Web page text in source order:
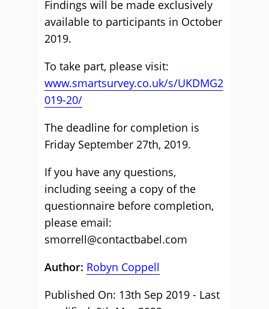
Findings will be made exclusively
available to participants in October
2019.
To take part, please visit:
www.smartsurvey.co.uk/s/UKDMG2
019-20/
The deadline for completion is
Friday September 27th, 2019.
If you have any questions,
including seeing a copy of the
questionnaire before completion,
please email:
smorrell@contactbabel.com
Author: Robyn Coppell
Published On: 13th Sep 2019 - Last